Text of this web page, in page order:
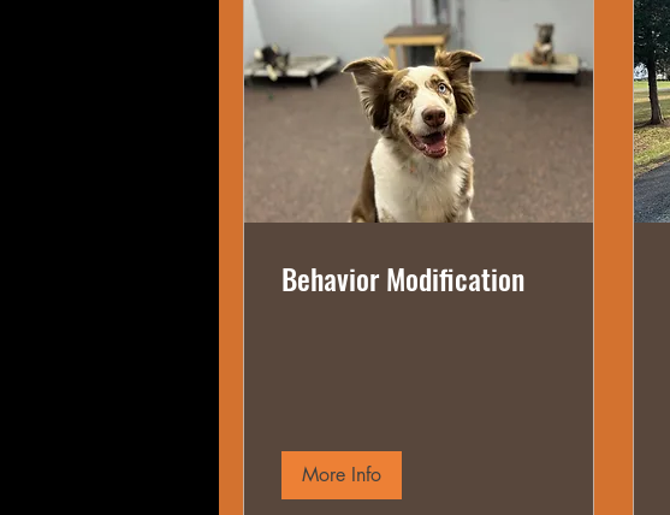
Behavior Modification
More Info